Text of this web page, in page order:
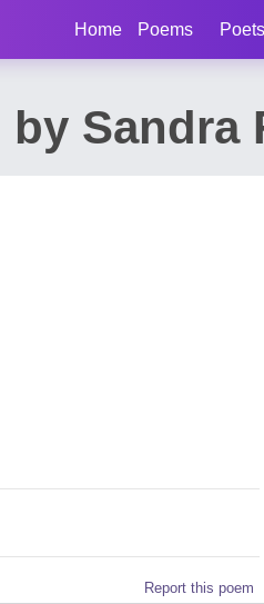
Home Poems Poets
Sandra
Report this poem